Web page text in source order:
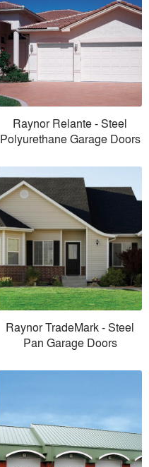
Raynor Relante - Steel
Polyurethane Garage Doors
Raynor TradeMark - Steel
Pan Garage Doors